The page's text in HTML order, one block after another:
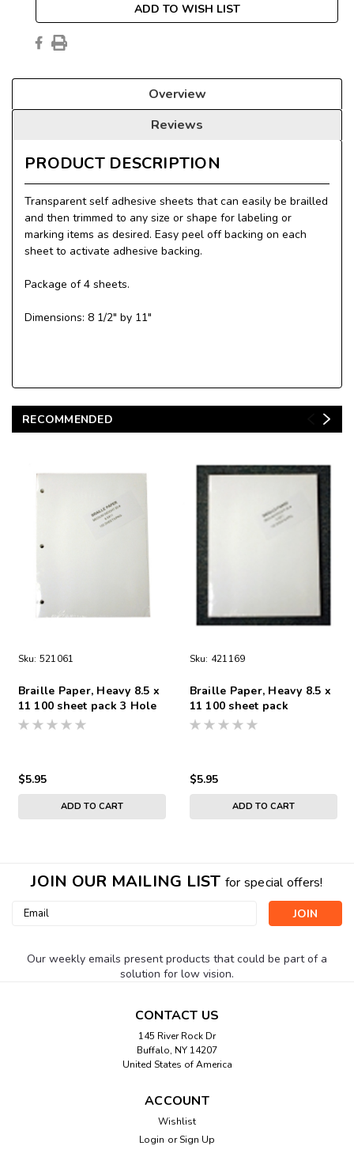
ADD TO WISH LIST
Overview
Reviews
PRODUCT DESCRIPTION
Transparent self adhesive sheets that can easily be brailled
and then trimmed to any size or shape for labeling or
marking items as desired. Easy peel off backing on each
sheet to activate adhesive backing.
Package of 4 sheets.
Dimensions: 8 1/2" by 11"
RECOMMENDED
Sku: 521061
Braille Paper, Heavy 8.5 x
11 100 sheet pack 3 Hole
Punch
$5.95
ADD TO CART
Sku: 421169
Braille Paper, Heavy 8.5 x
11 100 sheet pack
Unpunched Heavy Weight
$5.95
ADD TO CART
JOIN OUR MAILING LIST for special offers!
Email
Our weekly emails present products that could be part of a
solution for low vision.
CONTACT US
145 River Rock Dr
Buffalo, NY 14207
United States of America
ACCOUNT
Wishlist
Login or Sign Up